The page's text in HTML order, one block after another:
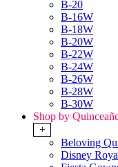
B-20
B-16W
B-18W
B-20W
B-22W
B-24W
B-26W
B-28W
B-30W
Shop by
+
Beloving
Disney